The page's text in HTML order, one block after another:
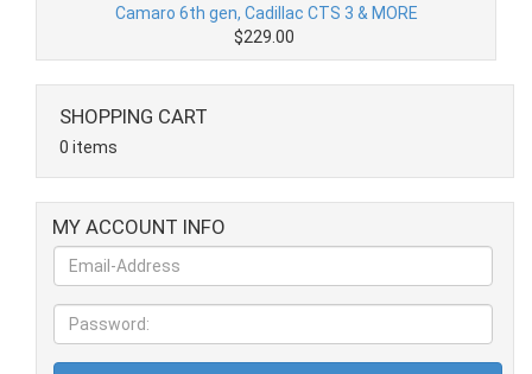
Camaro 6th gen, Cadillac CTS 3 & MORE
$229.00
SHOPPING CART
0 items
MY ACCOUNT INFO